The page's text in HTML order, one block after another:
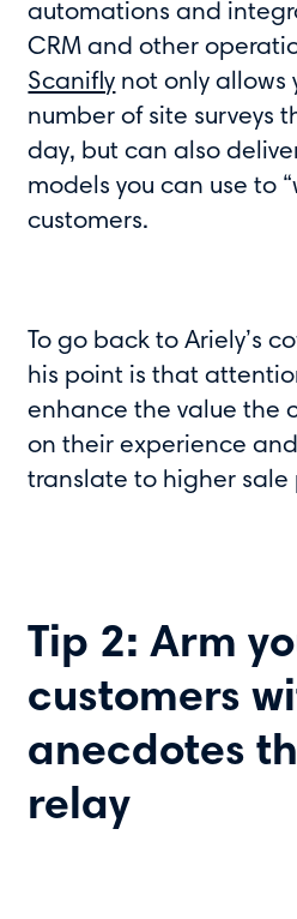
automations and
CRM and other
Scanifly not only allows
number of site surveys
day, but can also
models you can use to
customers.
To go back to Ariely’s
his point is that
enhance the value the
on their experience
translate to higher sale
Tip 2: Arm
customers
anecdotes
relay